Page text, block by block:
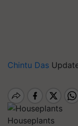
Chintu Das
Houseplants